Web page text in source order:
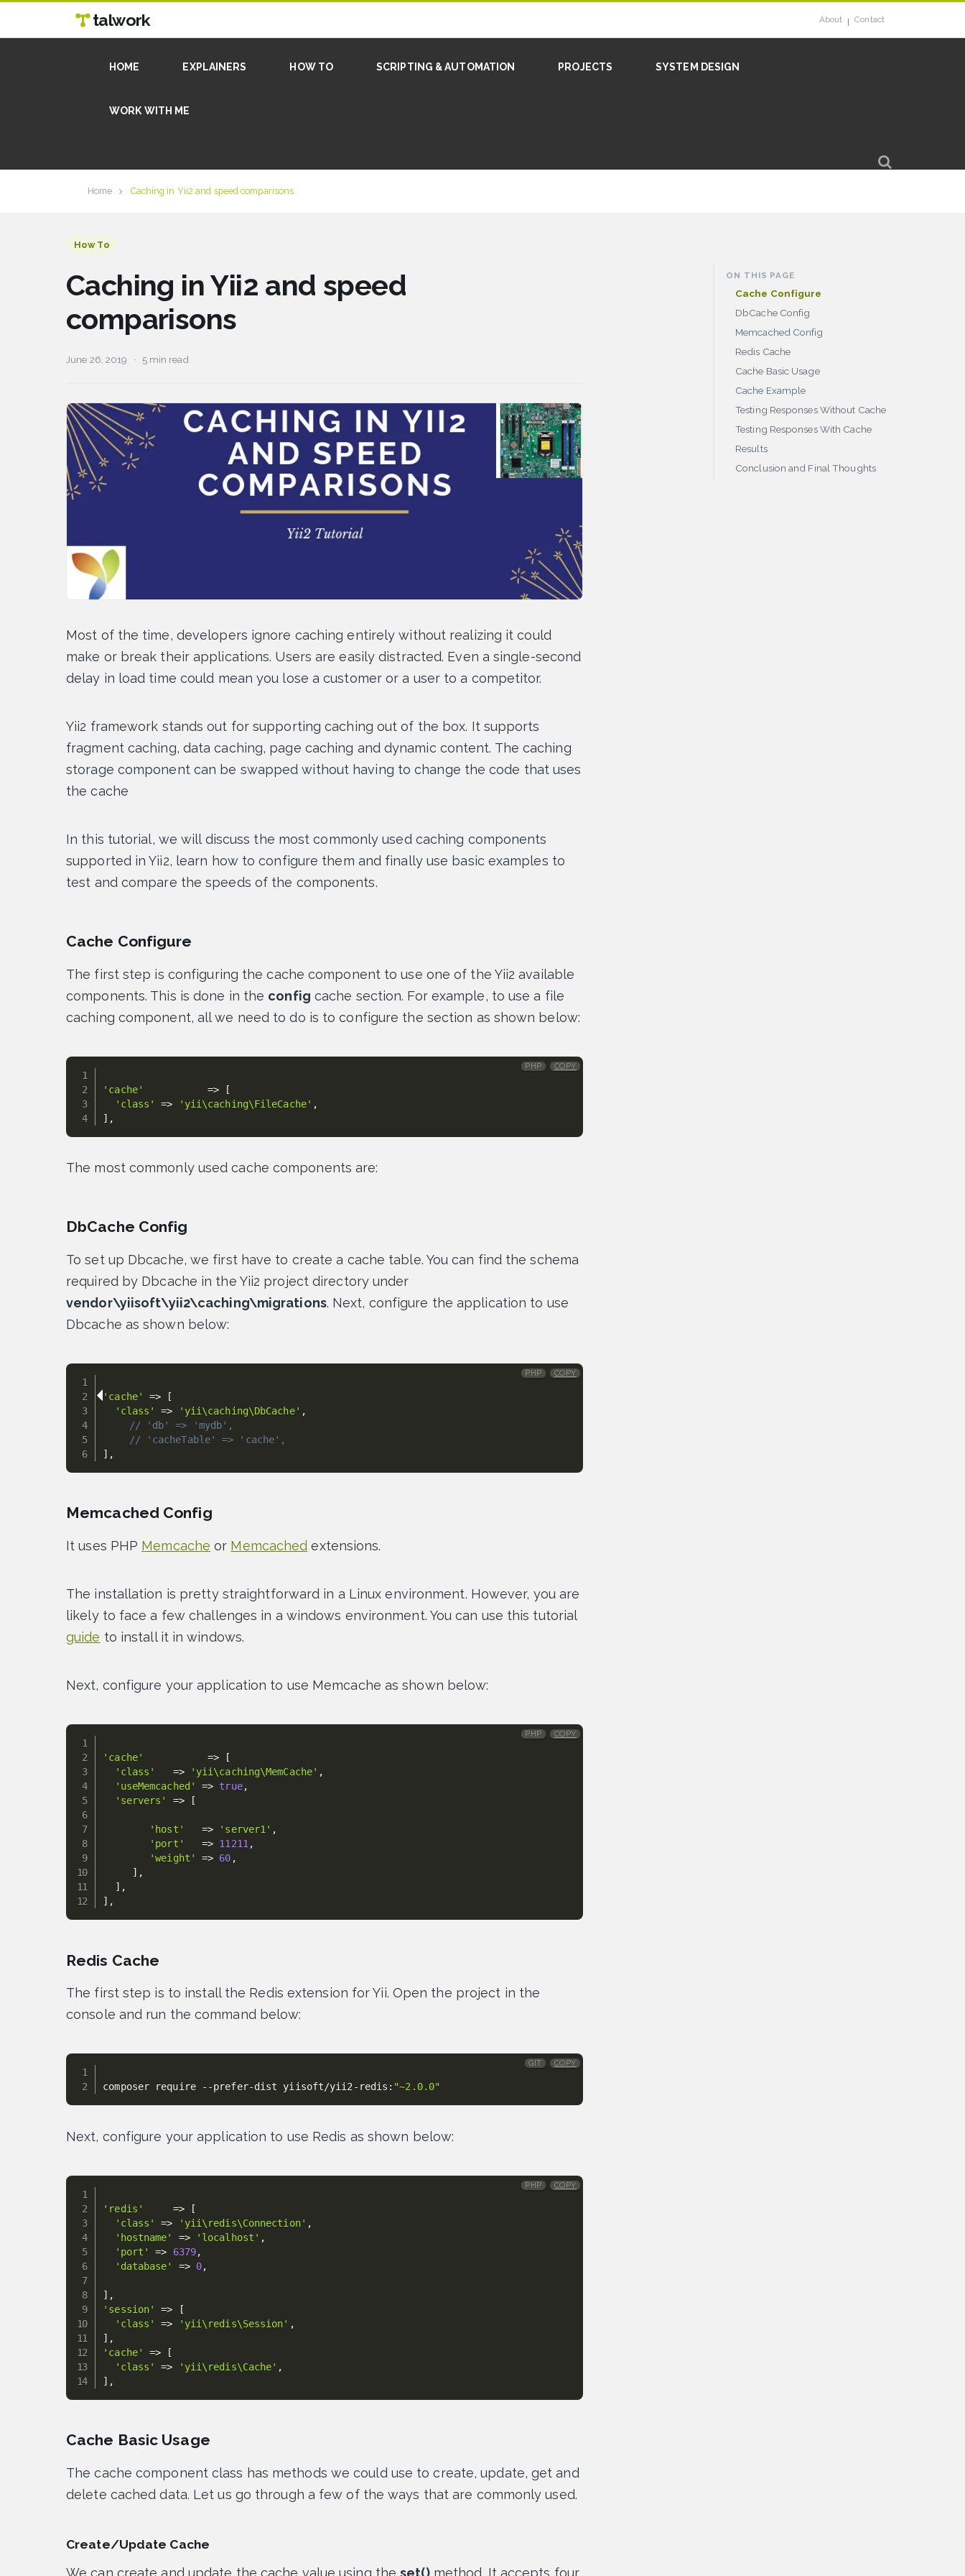
talwork About Contact
HOME EXPLAINERS HOW TO SCRIPTING & AUTOMATION PROJECTS SYSTEM DESIGN
WORK WITH ME
Home Caching in Yii2 and speed comparisons
How To
Caching in Yii2 and speed
comparisons
June 26, 2019 5 min read
Most of the time, developers ignore caching entirely without realizing it could
make or break their applications. Users are easily distracted. Even a single-second
delay in load time could mean you lose a customer or a user to a competitor.
Yii2 framework stands out for supporting caching out of the box. It supports
fragment caching, data caching, page caching and dynamic content. The caching
storage component can be swapped without having to change the code that uses
the cache
In this tutorial, we will discuss the most commonly used caching components
supported in Yii2, learn how to configure them and finally use basic examples to
test and compare the speeds of the components.
Cache Configure
The first step is configuring the cache component to use one of the Yii2 available
components. This is done in the config cache section. For example, to use a file
caching component, all we need to do is to configure the section as shown below:
'cache' =>
[
'class'
=> 'yii\caching\FileCache' ,
] ,
PHP COPY
The most commonly used cache components are:
DbCache Config
To set up Dbcache, we first have to create a cache table. You can find the schema
required by Dbcache in the Yii2 project directory under
vendor\yiisoft\yii2\caching\migrations. Next, configure the application to use
Dbcache as shown below:
'cache' =>
[
'class'
=> 'yii\caching\DbCache' ,
// 'db' => 'mydb',
// 'cacheTable' => 'cache',
] ,
PHP COPY
Memcached Config
It uses PHP Memcache or Memcached extensions.
The installation is pretty straightforward in a Linux environment. However, you are
likely to face a few challenges in a windows environment. You can use this tutorial
guide to install it in windows.
Next, configure your application to use Memcache as shown below:
'cache' =>
[
'class'
=> 'yii\caching\MemCache' ,
'useMemcached'
=> true,
'servers'
=> [
'host' => 'server1' ,
'port'
=> 11211 ,
'weight'
=> 60 ,
] ,
] ,
] ,
PHP COPY
Redis Cache
The first step is to install the Redis extension for Yii. Open the project in the
console and run the command below:
composer require --prefer-dist yiisoft/yii2-redis: "~2.0.0"
GIT COPY
Next, configure your application to use Redis as shown below:
'redis' =>
[
'class'
=> 'yii\redis\Connection' ,
'hostname'
=> 'localhost' ,
'port'
=> 6379,
'database'
=> 0,
] ,
'session'
=>
[
'class'
=> 'yii\redis\Session' ,
] ,
'cache'
=>
[
'class'
=> 'yii\redis\Cache' ,
] ,
PHP COPY
Cache Basic Usage
The cache component class has methods we could use to create, update, get and
delete cached data. Let us go through a few of the ways that are commonly used.
Create/Update Cache
We can create and update the cache value using theset()method. It accepts four
ON THIS PAGE
Cache Configure
DbCache Config
Memcached Config
Redis Cache
Cache Basic Usage
Cache Example
Testing Responses Without Cache
Testing Responses With Cache
Results
Conclusion and Final Thoughts